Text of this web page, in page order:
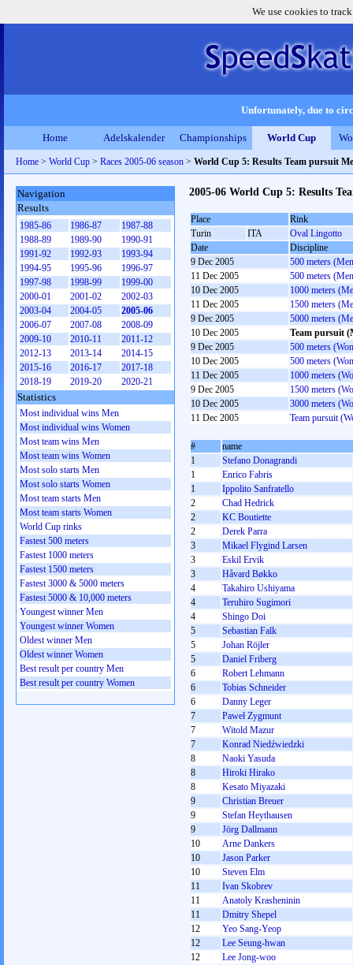
We use cookies to
Unfortunately, due to
Home Adelskalender Championships World Cup
Home > World Cup > Races 2005-06 season > World Cup 5: Results Team pursuit
2005-06 World Cup 5: Results
Place
Rink
Turin
ITA
Oval Lingotto
Date
Discipline
9 Dec 2005
500 meters
11 Dec 2005
500 meters
10 Dec 2005
1000 meters
11 Dec 2005
1500 meters
9 Dec 2005
5000 meters
10 Dec 2005
Team pursuit
9 Dec 2005
500 meters
10 Dec 2005
500 meters
11 Dec 2005
1000 meters
9 Dec 2005
1500 meters
10 Dec 2005
3000 meters
11 Dec 2005
Team pursuit
#
name
1
Stefano Donagrandi
1
Enrico Fabris
1
Ippolito Sanfratello
2
Chad Hedrick
2
KC Boutiette
2
Derek Parra
3
Mikael Flygind Larsen
3
Eskil Ervik
3
Håvard Bøkko
4
Takahiro Ushiyama
4
Teruhiro Sugimori
4
Shingo Doi
5
Sebastian Falk
5
Johan Röjler
5
Daniel Friberg
6
Robert Lehmann
6
Tobias Schneider
6
Danny Leger
7
Paweł Zygmunt
7
Witold Mazur
7
Konrad Niedźwiedzki
8
Naoki Yasuda
8
Hiroki Hirako
8
Kesato Miyazaki
9
Christian Breuer
9
Stefan Heythausen
9
Jörg Dallmann
10
Arne Dankers
10
Jason Parker
10
Steven Elm
11
Ivan Skobrev
11
Anatoly Krasheninin
11
Dmitry Shepel
12
Yeo Sang-Yeop
12
Lee Seung-hwan
12
Lee Jong-woo
Navigation
Results
1985-86 1986-87
1987-88
1988-89
1989-90
1990-91
1991-92
1992-93
1993-94
1994-95
1995-96
1996-97
1997-98
1998-99
1999-00
2000-01
2001-02
2002-03
2003-04
2004-05
2005-06
2006-07
2007-08
2008-09
2009-10
2010-11
2011-12
2012-13
2013-14
2014-15
2015-16
2016-17
2017-18
2018-19
2019-20 2020-21
Statistics
Most individual wins Men
Most individual wins Women
Most team wins Men
Most team wins Women
Most solo starts Men
Most solo starts Women
Most team starts Men
Most team starts Women
World Cup rinks
Fastest 500 meters
Fastest 1000 meters
Fastest 1500 meters
Fastest 3000 & 5000 meters
Fastest 5000 & 10,000 meters
Youngest winner Men
Youngest winner Women
Oldest winner Men
Oldest winner Women
Best result per country Men
Best result per country Women